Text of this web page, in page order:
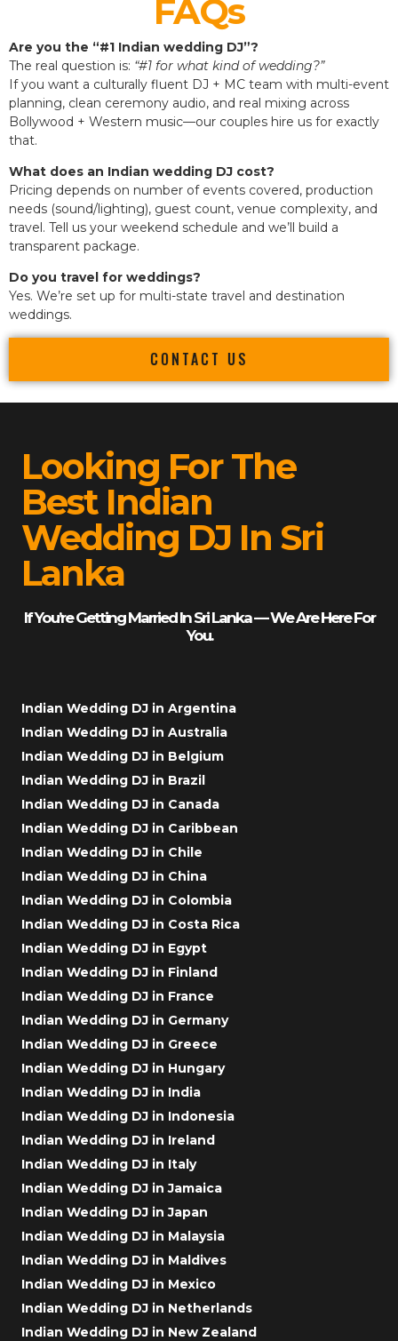
FAQs
Are you the “#1 Indian wedding DJ”?
The real question is: “#1 for what kind of wedding?”
If you want a culturally fluent DJ + MC team with multi-event
planning, clean ceremony audio, and real mixing across
Bollywood + Western music—our couples hire us for exactly
that.
What does an Indian wedding DJ cost?
Pricing depends on number of events covered, production
needs (sound/lighting), guest count, venue complexity, and
travel. Tell us your weekend schedule and we’ll build a
transparent package.
Do you travel for weddings?
Yes. We’re set up for multi-state travel and destination
weddings.
CONTACT US
Looking For The
Best Indian
Wedding DJ In Sri
Lanka
If You’re Getting Married In Sri Lanka — We Are Here For
You.
Indian Wedding DJ in Argentina
Indian Wedding DJ in Australia
Indian Wedding DJ in Belgium
Indian Wedding DJ in Brazil
Indian Wedding DJ in Canada
Indian Wedding DJ in Caribbean
Indian Wedding DJ in Chile
Indian Wedding DJ in China
Indian Wedding DJ in Colombia
Indian Wedding DJ in Costa Rica
Indian Wedding DJ in Egypt
Indian Wedding DJ in Finland
Indian Wedding DJ in France
Indian Wedding DJ in Germany
Indian Wedding DJ in Greece
Indian Wedding DJ in Hungary
Indian Wedding DJ in India
Indian Wedding DJ in Indonesia
Indian Wedding DJ in Ireland
Indian Wedding DJ in Italy
Indian Wedding DJ in Jamaica
Indian Wedding DJ in Japan
Indian Wedding DJ in Malaysia
Indian Wedding DJ in Maldives
Indian Wedding DJ in Mexico
Indian Wedding DJ in Netherlands
Indian Wedding DJ in New Zealand